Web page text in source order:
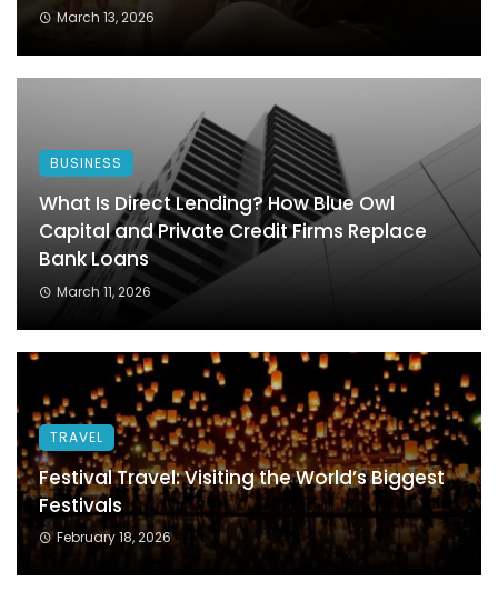
March 13, 2026
BUSINESS
What Is Direct Lending? How Blue Owl
Capital and Private Credit Firms Replace
Bank Loans
March 11, 2026
TRAVEL
Festival Travel: Visiting the World’s Biggest
Festivals
February 18, 2026